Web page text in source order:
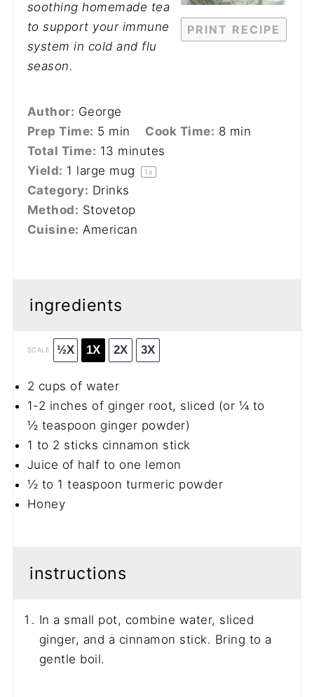
PRINT RECIPE
soothing homemade tea
to support your immune
system in cold and flu
season.
Author: George
Prep Time: 5 min Cook Time: 8 min
Total Time: 13 minutes
Yield: 1 large mug 1 x
Category: Drinks
Method: Stovetop
Cuisine: American
ingredients
SCALE ½X 1X 2X 3X
2 cups of water
1-2 inches of ginger root, sliced (or ¼ to
½ teaspoon ginger powder)
1 to 2 sticks cinnamon stick
Juice of half to one lemon
½ to 1 teaspoon turmeric powder
Honey
instructions
In a small pot, combine water, sliced
ginger, and a cinnamon stick. Bring to a
gentle boil.